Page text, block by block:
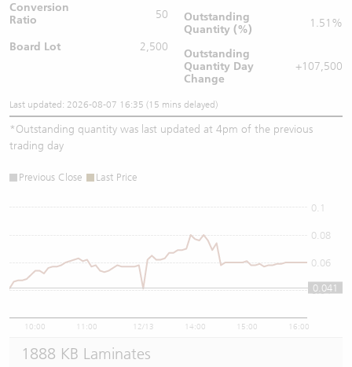
Conversion
Ratio
50
Board Lot 2,500
Outstanding
Quantity (%)
1.51%
Outstanding
Quantity Day
Change
+107,500
Last updated: 2026-08-07 16:35 (15 mins delayed)
*Outstanding quantity was last updated at 4pm of the previous
trading day
Previous Close Last Price
10:00 11:00 12/13 14:00 15:00 16:00
0.04
0.06
0.08
0.1
0.041
1888 KB Laminates